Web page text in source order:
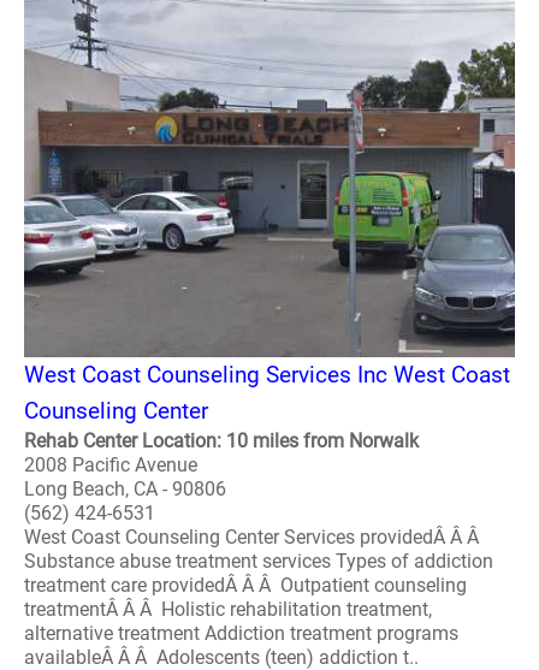
West Coast Counseling Services Inc West Coast
Counseling Center
Rehab Center Location: 10 miles from Norwalk
2008 Pacific Avenue
Long Beach, CA - 90806
(562) 424-6531
West Coast Counseling Center Services providedÂ Â Â
Substance abuse treatment services Types of addiction
treatment care providedÂ Â Â Outpatient counseling
treatmentÂ Â Â Holistic rehabilitation treatment,
alternative treatment Addiction treatment programs
availableÂ Â Â Adolescents (teen) addiction t..